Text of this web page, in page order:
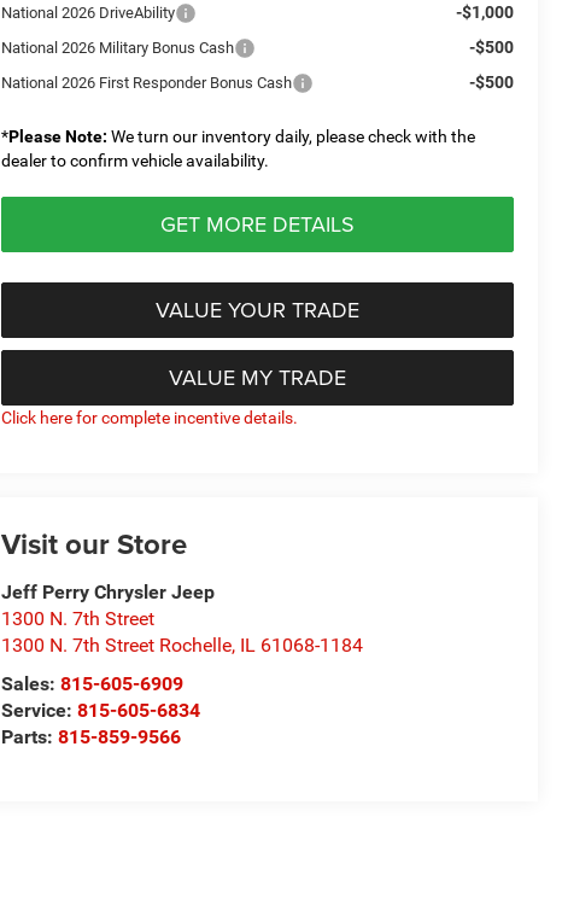
National 2026 DriveAbility -$1,000
National 2026 Military Bonus Cash -$500
National 2026 First Responder Bonus Cash -$500
*Please Note: We turn our inventory daily, please check with the
dealer to confirm vehicle availability.
GET MORE DETAILS
VALUE YOUR TRADE
VALUE MY TRADE
Click here for complete incentive details.
Visit our Store
Jeff Perry Chrysler Jeep
1300 N. 7th Street
1300 N. 7th Street Rochelle, IL 61068-1184
Sales:815-605-6909
Service:815-605-6834
Parts:815-859-9566